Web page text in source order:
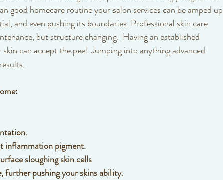
good homecare routine your salon services can be amped up
and even pushing its boundaries. Professional skin care
but structure changing.  Having an established
can accept the peel. Jumping into anything advanced
inflammation pigment.
sloughing skin cells
further pushing your skins ability.